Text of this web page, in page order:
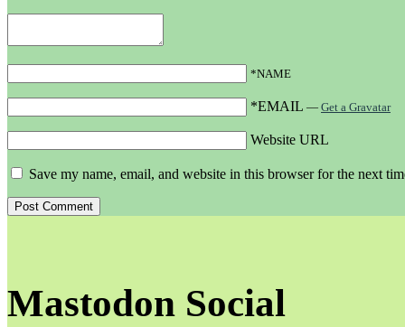
*NAME
*EMAIL — Get a Gravatar
Website URL
Save my name, email, and website in this browser for the next
Mastodon Social